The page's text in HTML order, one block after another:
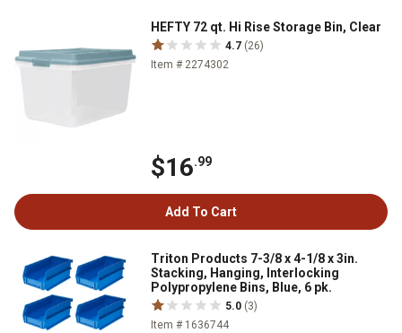
HEFTY 72 qt. Hi Rise Storage Bin, Clear
4.7 (26)
Item # 2274302
$16.99
Add To Cart
Triton Products 7-3/8 x 4-1/8 x 3in.
Stacking, Hanging, Interlocking
Polypropylene Bins, Blue, 6 pk.
5.0 (3)
Item # 1636744